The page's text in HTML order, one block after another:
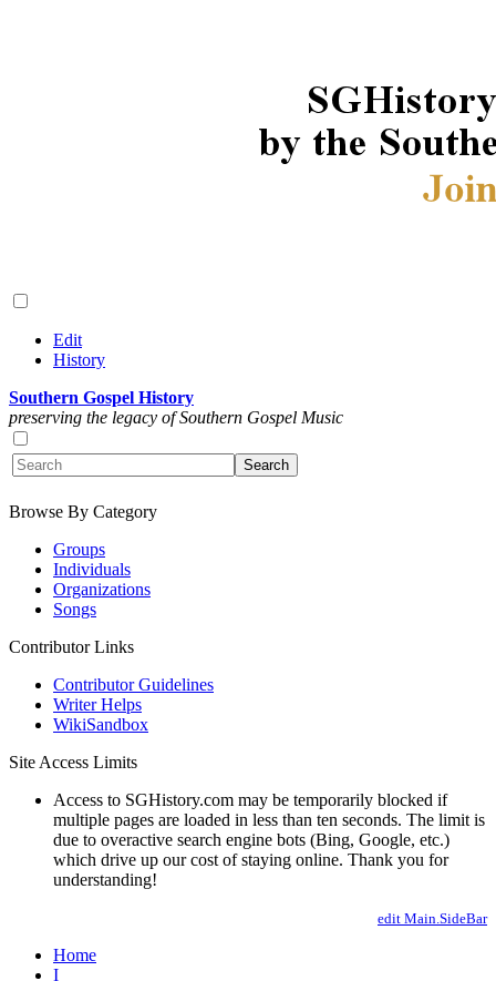
Edit
History
Southern Gospel History
preserving the legacy of Southern Gospel Music
Browse By Category
Groups
Individuals
Organizations
Songs
Contributor Links
Contributor Guidelines
Writer Helps
WikiSandbox
Site Access Limits
Access to SGHistory.com may be temporarily blocked if
multiple pages are loaded in less than ten seconds. The limit is
due to overactive search engine bots (Bing, Google, etc.)
which drive up our cost of staying online. Thank you for
understanding!
edit Main.SideBar
Home
I